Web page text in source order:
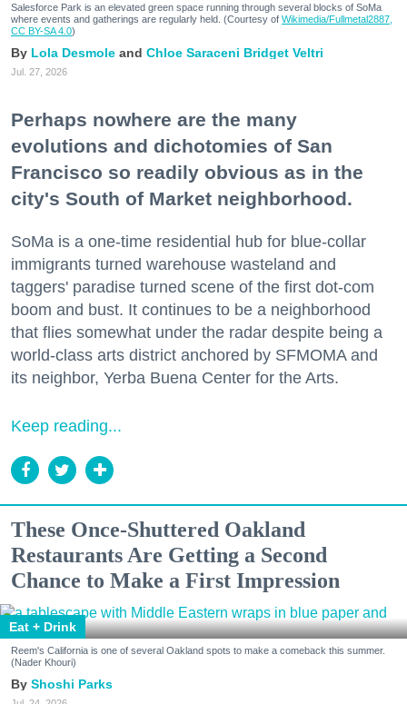
Salesforce Park is an elevated green space running through several blocks of SoMa
where events and gatherings are regularly held. (Courtesy of Wikimedia/Fullmetal2887,
CC BY-SA 4.0)
Lola Desmole Chloe Saraceni Bridget Veltri
Jul. 27, 2026
Perhaps nowhere are the many
evolutions and dichotomies of San
Francisco so readily obvious as in the
city's South of Market neighborhood.
SoMa is a one-time residential hub for blue-collar
immigrants turned warehouse wasteland and
taggers' paradise turned scene of the first dot-com
boom and bust. It continues to be a neighborhood
that flies somewhat under the radar despite being a
world-class arts district anchored by SFMOMA and
its neighbor, Yerba Buena Center for the Arts.
Keep reading...
These Once-Shuttered Oakland
Restaurants Are Getting a Second
Chance to Make a First Impression
Eat + Drink
Reem's California is one of several Oakland spots to make a comeback this summer.
(Nader Khouri)
Shoshi Parks